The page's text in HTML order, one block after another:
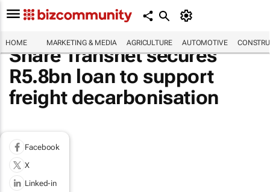
HOME MARKETING & MEDIA AGRICULTURE AUTOMOTIVE
Share Transnet secures
R5.8bn loan to support
freight decarbonisation
Facebook
X
Linked-in